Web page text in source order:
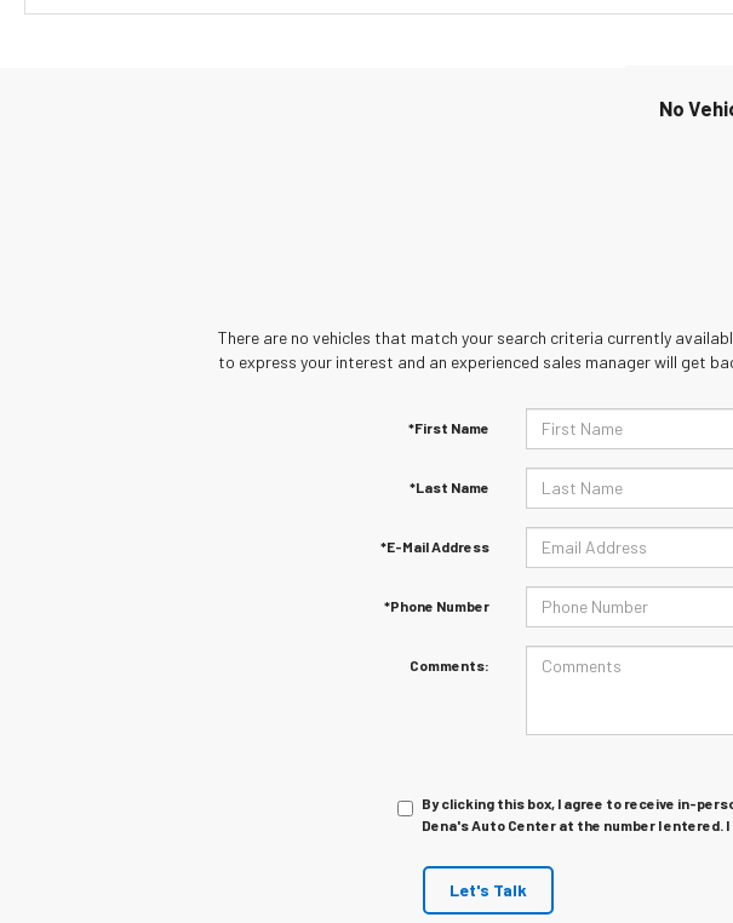
No
There are no vehicles that match your search criteria currently
to express your interest and an experienced sales manager will get
*First Name
*Last Name
*E-Mail Address
*Phone Number
Comments:
By clicking this box, I agree to receive in-
Dena's Auto Center at the number I
Let's Talk